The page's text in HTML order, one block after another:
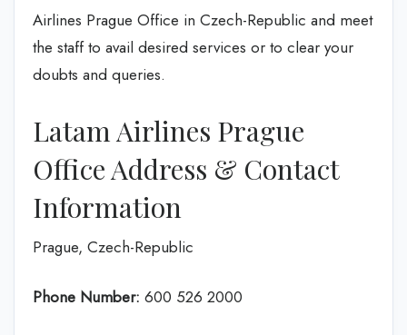
Airlines Prague Office in Czech-Republic and meet
the staff to avail desired services or to clear your
doubts and queries.
Latam Airlines Prague
Office Address & Contact
Information
Prague, Czech-Republic
Phone Number: 600 526 2000